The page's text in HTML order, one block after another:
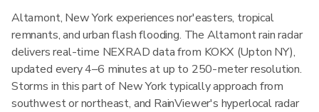
Altamont, New York experiences nor'easters, tropical
remnants, and urban flash flooding. The Altamont rain radar
delivers real-time NEXRAD data from KOKX (Upton NY),
updated every 4–6 minutes at up to 250-meter resolution.
Storms in this part of New York typically approach from
southwest or northeast, and RainViewer's hyperlocal radar